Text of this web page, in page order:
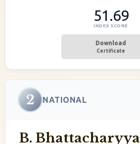
51.69
INDEX SCORE
Download
Certificate
2 NATIONAL
B. Bhattacharyya